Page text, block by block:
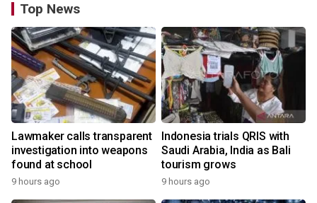
Top News
Lawmaker calls transparent
investigation into weapons
found at school
9 hours ago
Indonesia trials QRIS with
Saudi Arabia, India as Bali
tourism grows
9 hours ago